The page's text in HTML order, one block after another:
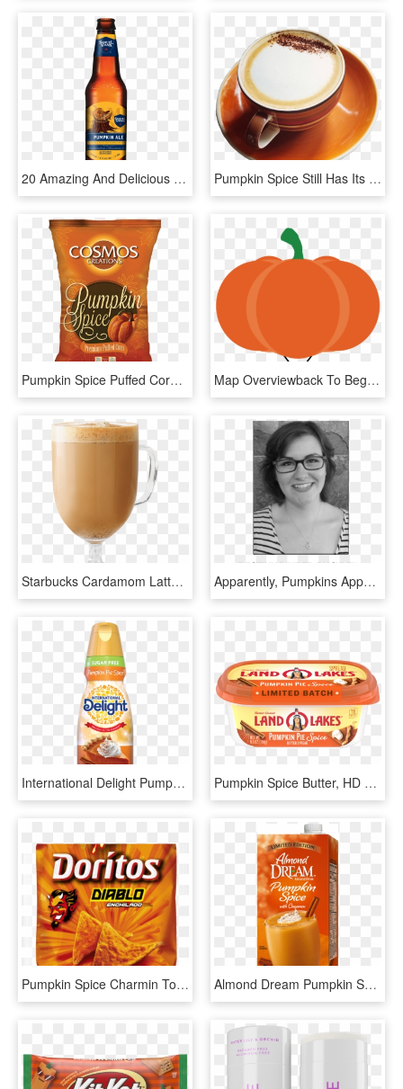
20 Amazing And Delicious Ways To Satisfy Your Pumpkin - Sam Adams Bavarian Lager, HD Png Download Pumpkin Spice Still Has Its Mojo - Good Morning New Dp, HD Png Download
Pumpkin Spice Puffed Corn - Hazelnut, HD Png Download Map Overviewback To Beginning Hide Map - Pumpkin, HD Png Download
Starbucks Cardamom Latte, HD Png Download Apparently, Pumpkins Appeal To The Average American - Girl, HD Png Download
International Delight Pumpkin Spice Creamer, HD Png Download Pumpkin Spice Butter, HD Png Download
Pumpkin Spice Charmin Toilet Paper, HD Png Download Almond Dream Pumpkin Spice, HD Png Download